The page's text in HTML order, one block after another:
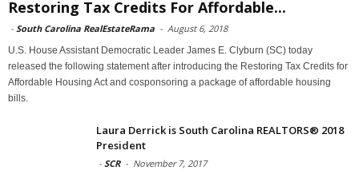
Restoring Tax Credits For Affordable...
- South Carolina RealEstateRama - August 6, 2018
U.S. House Assistant Democratic Leader James E. Clyburn (SC) today
released the following statement after introducing the Restoring Tax Credits for
Affordable Housing Act and cosponsoring a package of affordable housing
bills.
Laura Derrick is South Carolina REALTORS® 2018
President
- SCR - November 7, 2017